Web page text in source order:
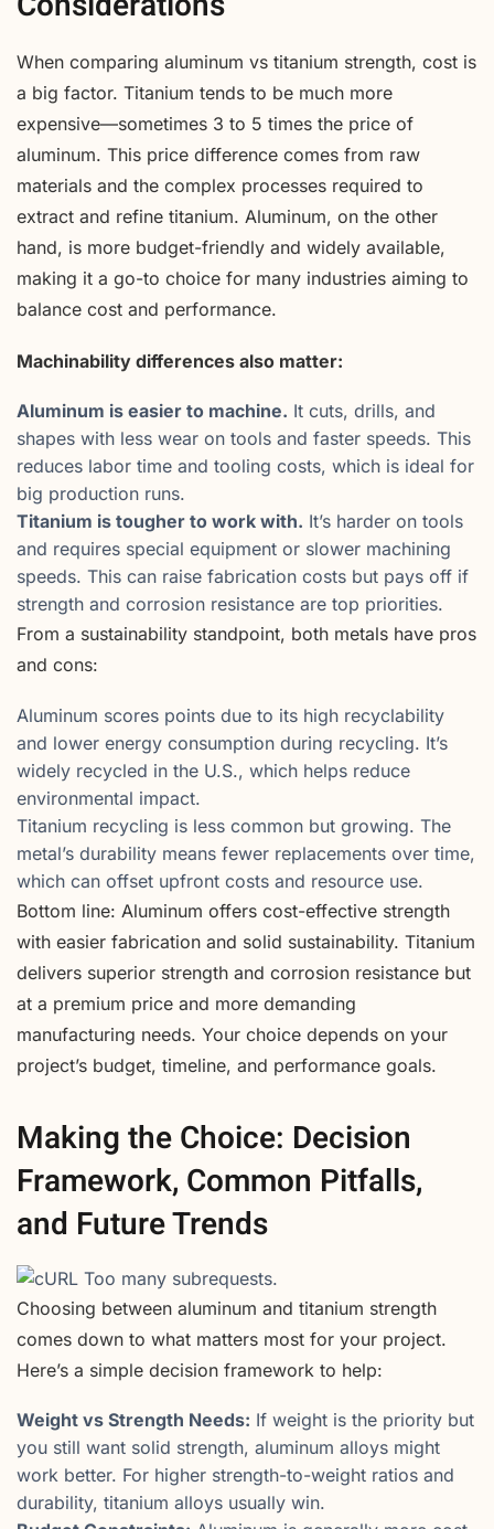
When comparing aluminum vs titanium strength, cost is
a big factor. Titanium tends to be much more
expensive—sometimes 3 to 5 times the price of
aluminum. This price difference comes from raw
materials and the complex processes required to
extract and refine titanium. Aluminum, on the other
hand, is more budget-friendly and widely available,
making it a go-to choice for many industries aiming to
balance cost and performance.
Machinability differences also matter:
Aluminum is easier to machine. It cuts, drills, and
shapes with less wear on tools and faster speeds. This
reduces labor time and tooling costs, which is ideal for
big production runs.
Titanium is tougher to work with. It’s harder on tools
and requires special equipment or slower machining
speeds. This can raise fabrication costs but pays off if
strength and corrosion resistance are top priorities.
From a sustainability standpoint, both metals have pros
and cons:
Aluminum scores points due to its high recyclability
and lower energy consumption during recycling. It’s
widely recycled in the U.S., which helps reduce
environmental impact.
Titanium recycling is less common but growing. The
metal’s durability means fewer replacements over time,
which can offset upfront costs and resource use.
Bottom line: Aluminum offers cost-effective strength
with easier fabrication and solid sustainability. Titanium
delivers superior strength and corrosion resistance but
at a premium price and more demanding
manufacturing needs. Your choice depends on your
project’s budget, timeline, and performance goals.
Making the Choice: Decision
Framework, Common Pitfalls,
and Future Trends
Choosing between aluminum and titanium strength
comes down to what matters most for your project.
Here’s a simple decision framework to help:
Weight vs Strength Needs: If weight is the priority but
you still want solid strength, aluminum alloys might
work better. For higher strength-to-weight ratios and
durability, titanium alloys usually win.